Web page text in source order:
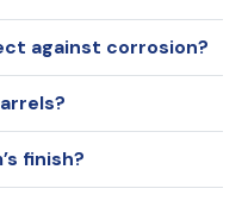
against corrosion?
finish?